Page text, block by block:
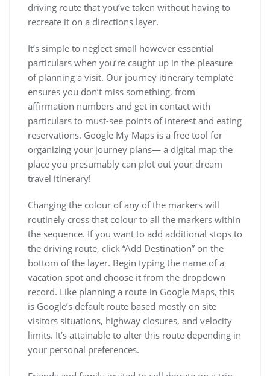
driving route that you’ve taken without having to
recreate it on a directions layer.
It’s simple to neglect small however essential
particulars when you’re caught up in the pleasure
of planning a visit. Our journey itinerary template
ensures you don’t miss something, from
affirmation numbers and get in contact with
particulars to must-see points of interest and eating
reservations. Google My Maps is a free tool for
organizing your journey plans— a digital map the
place you presumably can plot out your dream
travel itinerary!
Changing the colour of any of the markers will
routinely cross that colour to all the markers within
the sequence. If you want to add additional stops to
the driving route, click “Add Destination” on the
bottom of the layer. Begin typing the name of a
vacation spot and choose it from the dropdown
record. Like planning a route in Google Maps, this
is Google’s default route based mostly on site
visitors situations, highway closures, and velocity
limits. It’s attainable to alter this route depending in
your personal preferences.